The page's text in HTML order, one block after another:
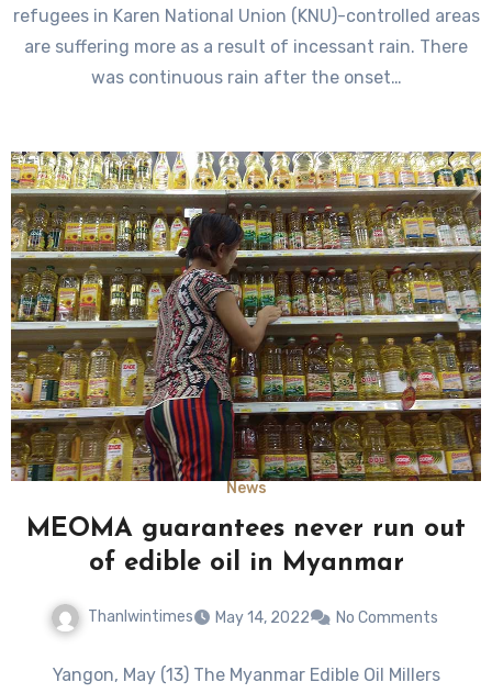
refugees in Karen National Union (KNU)-controlled areas
are suffering more as a result of incessant rain. There
was continuous rain after the onset…
News
MEOMA guarantees never run out
of edible oil in Myanmar
Thanlwintimes May 14, 2022 No Comments
Yangon, May (13) The Myanmar Edible Oil Millers